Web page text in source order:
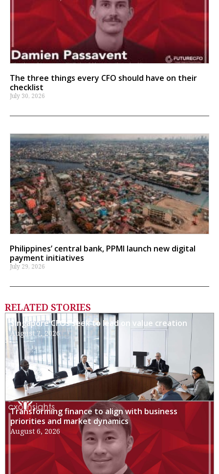
The three things every CFO should have on their
checklist
July 30, 2026
Philippines’ central bank, PPMI launch new digital
payment initiatives
July 29, 2026
RELATED STORIES
Singapore CFOs seek to lead on value creation
August 7, 2026
Transforming finance to align with business
priorities and market dynamics
August 6, 2026